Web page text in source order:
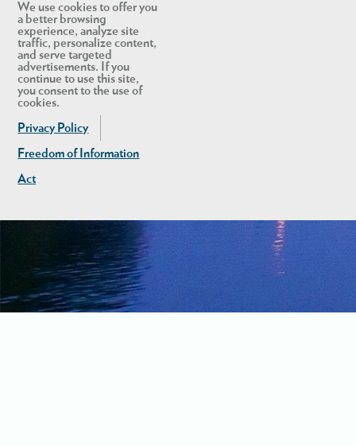
We use cookies to offer you
a better browsing
experience, analyze site
traffic, personalize content,
and serve targeted
advertisements. If you
continue to use this site,
you consent to the use of
cookies.
Privacy Policy
Freedom of Information
Act